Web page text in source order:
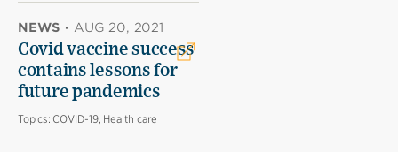
NEWS · AUG 20, 2021
Covid vaccine success
contains lessons for
future pandemics
Topics: COVID-19, Health care